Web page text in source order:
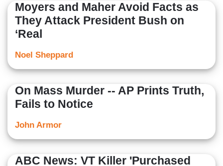
Moyers and Maher Avoid Facts as
They Attack President Bush on
‘Real
Noel Sheppard
On Mass Murder -- AP Prints Truth,
Fails to Notice
John Armor
ABC News: VT Killer 'Purchased